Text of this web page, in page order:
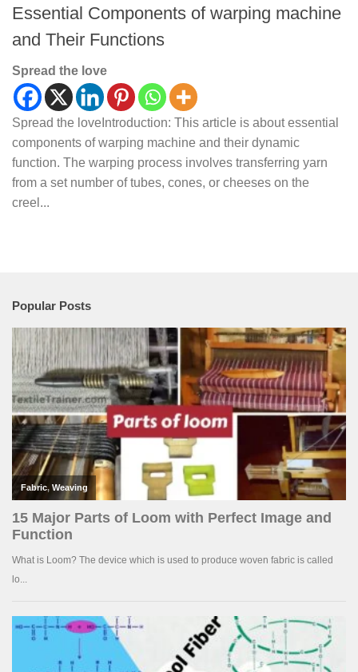
Essential Components of warping machine
and Their Functions
Spread the love
Spread the loveIntroduction: This article is about essential
components of warping machine and their dynamic
function. The warping process involves transferring yarn
from a set number of tubes, cones, or cheeses on the
creel...
Popular Posts